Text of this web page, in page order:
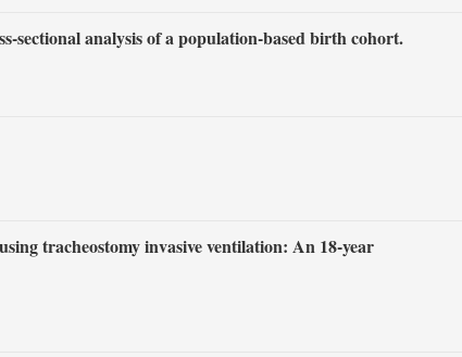
sectional analysis of a population-based birth cohort.
tracheostomy invasive ventilation: An 18-year